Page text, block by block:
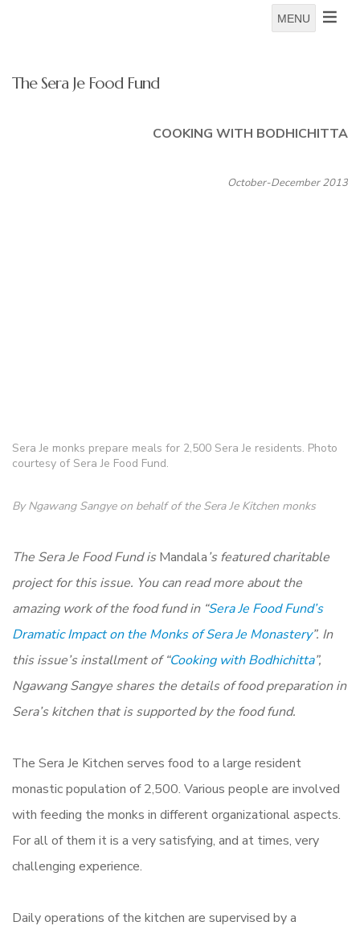
MENU
The Sera Je Food Fund
COOKING WITH BODHICHITTA
October-December 2013
Sera Je monks prepare meals for 2,500 Sera Je residents. Photo
courtesy of Sera Je Food Fund.
By Ngawang Sangye on behalf of the Sera Je Kitchen monks
The Sera Je Food Fund isMandala’s featured charitable
project for this issue. You can read more about the
amazing work of the food fund in “Sera Je Food Fund’s
Dramatic Impact on the Monks of Sera Je Monastery”. In
this issue’s installment of “Cooking with Bodhichitta”,
Ngawang Sangye shares the details of food preparation in
Sera’s kitchen that is supported by the food fund.
The Sera Je Kitchen serves food to a large resident
monastic population of 2,500. Various people are involved
with feeding the monks in different organizational aspects.
For all of them it is a very satisfying, and at times, very
challenging experience.
Daily operations of the kitchen are supervised by a